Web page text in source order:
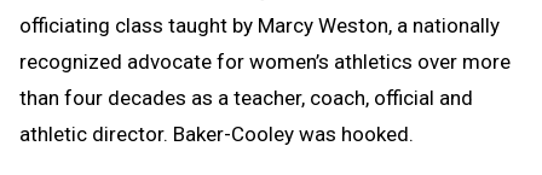
officiating class taught by Marcy Weston, a nationally
recognized advocate for women’s athletics over more
than four decades as a teacher, coach, official and
athletic director. Baker-Cooley was hooked.